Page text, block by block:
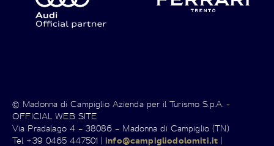
© Madonna di Campiglio Azienda per il Turismo S.p.A. -
OFFICIAL WEB SITE
Via Pradalago 4 – 38086 – Madonna di Campiglio (TN)
Tel +39 0465 447501 |info@campigliodolomiti.it |